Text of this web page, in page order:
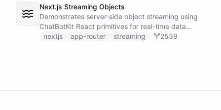
confirmations, and Slack escalations - as MCP
tools that any voice agent can discover and call in
real time.
Next.js Streaming Objects
Demonstrates server-side object streaming using
ChatBotKit React primitives for real-time data
updates in Next.js applications.
nextjs app-router streaming 2539